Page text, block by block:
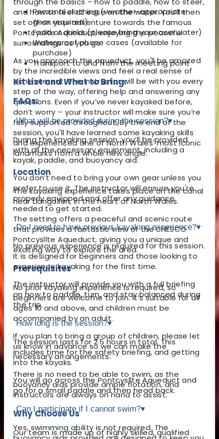
and how to feel at ease on the water. You’ll then
set off on your adventure towards the famous
Pontcysllte Aqueduct, enjoying the peaceful
surroundings as you go.
As you approach the aqueduct, you'll be amazed
by the incredible views and feel a real sense of
achievement. The instructor will be with you every
step of the way, offering help and answering any
questions. Even if you’ve never kayaked before,
don’t worry – your instructor will make sure you’re
fully supported throughout. By the end of the
session, you'll have learned some kayaking skills
and experienced one of North Wales' most iconic
landmarks from a whole new angle.
Location
The kayaking experience takes place on the canal
near Llangollen, in the heart of North Wales.
The setting offers a peaceful and scenic route
that provides a fantastic view of the UNESCO
Pontcysllte Aqueduct, giving you a unique and
exciting way to explore the area.
Prerequisites
No prior kayaking experience is required, so
beginners are welcome to join. It’s suitable for all
ages 10 and above, and children must be
accompanied by an adult.
If you plan to bring a group of children, please let
us know in advance so we can make the
necessary arrangements.
There is no need to be able to swim, as the
buoyancy aids provide ample flotation, and
instructors are always on hand to assist.
Why Choose Us
Our team is made up of highly skilled, qualified
Personal clothing (weather-appropriate
gear required)
Food or drinks (please bring your own water)
Waterproof phone cases (available for
purchase)
Transport to and from the meeting point
Kit List and What to Bring:
FAQs:
What will be provided during the session?▾
During the kayaking session, you’ll be provided
with all the necessary equipment, including a
kayak, paddle, and buoyancy aid.
You don’t need to bring your own gear unless you
prefer to use it. The instructor will ensure you're
properly equipped and offer any guidance
needed to get started.
Do I need to have previous kayaking experience?▾
No previous experience is required for this session.
It is designed for beginners and those looking to
experience kayaking for the first time.
The instructor will provide you with a full briefing
on how to paddle, turn, and stay balanced during
the trip.
How long is the session?▾
The session lasts for 2.5 hours in total. This
includes time for the safety briefing, and getting
into the kayaks.
You will go across the Pontcysllte Aqueduct and
go for a small paddle and then head back.
Can I participate if I cannot swim?▾
Yes, swimming ability is not required. The